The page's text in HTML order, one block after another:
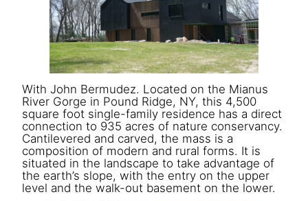
With John Bermudez. Located on the Mianus
River Gorge in Pound Ridge, NY, this 4,500
square foot single-family residence has a direct
connection to 935 acres of nature conservancy.
Cantilevered and carved, the mass is a
composition of modern and rural forms. It is
situated in the landscape to take advantage of
the earth’s slope, with the entry on the upper
level and the walk-out basement on the lower.